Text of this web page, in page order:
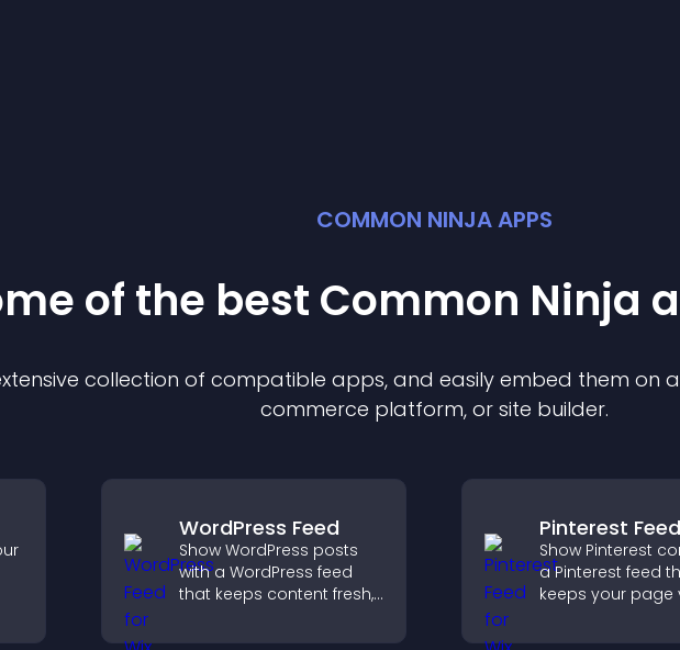
COMMON NINJA APPS
of the best Common Ninja
collection of compatible apps, and easily embed them on
commerce platform, or site builder.
WordPress Feed
Show WordPress posts
with a WordPress feed
that keeps content fresh,
helps visitors discover
Pinterest Feed
Show Pinterest
a Pinterest feed
keeps your page
ideas, and helps